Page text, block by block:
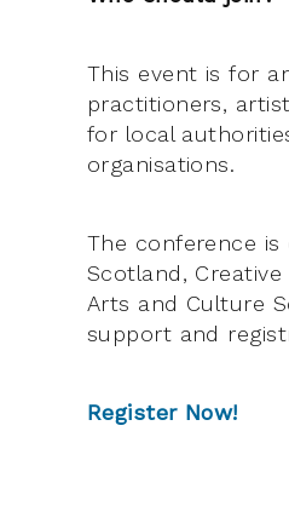
This event is for
practitioners,
for local
organisations.
The conference is
Scotland,
Arts and Culture
support and
Register Now!